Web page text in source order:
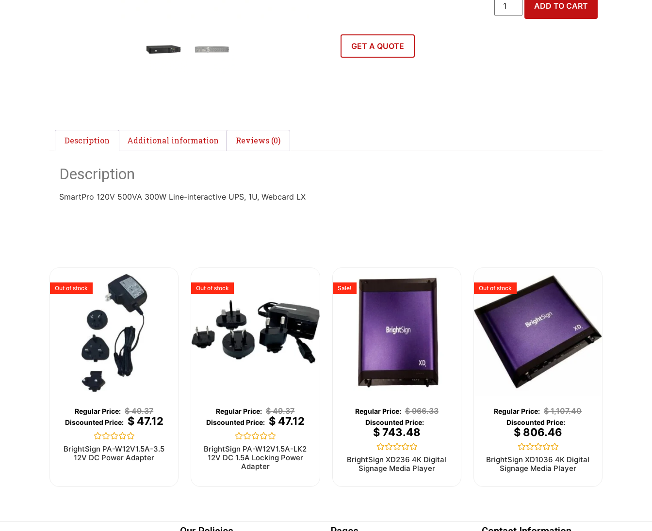
ADD TO CART
GET A QUOTE
Description Additional information Reviews (0)
Description
SmartPro 120V 500VA 300W Line-interactive UPS, 1U, Webcard LX
Out of stock
$49.37
$47.12
Rated
0
out
BrightSign PA-W12V1.5A-3.5
12V DC Power Adapter
Out of stock
$49.37
$47.12
Rated
0
out
of
BrightSign PA-W12V1.5A-LK2
12V DC 1.5A Locking Power
Adapter
Sale!
$966.33
$743.48
Rated
0
out
BrightSign XD236 4K Digital
Signage Media Player
Out of stock
$1,107.40
$806.46
Rated
0
out
BrightSign XD1036 4K Digital
Signage Media Player